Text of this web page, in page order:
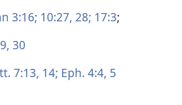
3:16; 10:27, 28; 17:3;
30
7:13, 14; Eph. 4:4, 5